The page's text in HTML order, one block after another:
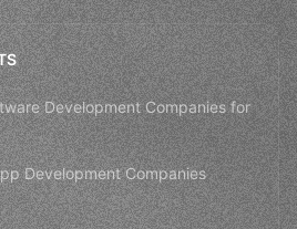
Development Companies for
Development Companies